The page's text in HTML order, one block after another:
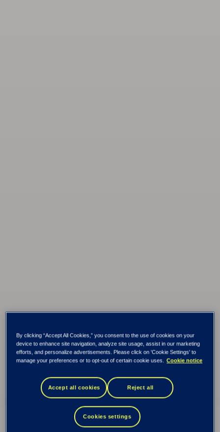
Credit
By clicking “Accept All Cookies,” you consent to the use of cookies on your
device to enhance site navigation, analyze site usage, assist in our marketing
efforts, and personalize advertisements. Please click on 'Cookie Settings' to
manage your preferences or to opt-out of certain cookie uses. Cookie notice
Accept all cookies Reject all
Cookies settings